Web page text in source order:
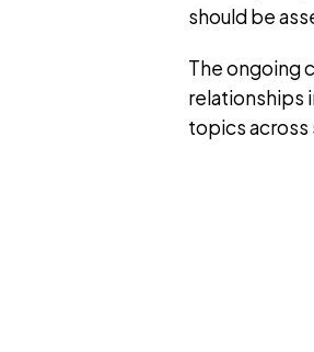
should be
The ongoing
relationships
topics across